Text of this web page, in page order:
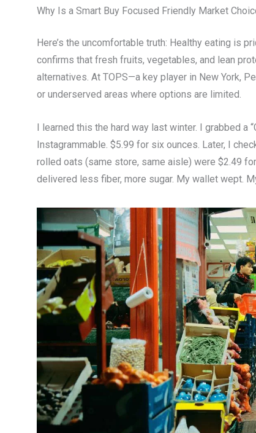
Why Is a Smart Buy Focused Friendly Market
Here’s the uncomfortable truth: Healthy eating is
confirms that fresh fruits, vegetables, and lean
alternatives. At TOPS—a key player in New York,
or underserved areas where options are limited.
I learned this the hard way last winter. I grabbed a
Instagrammable. $5.99 for six ounces. Later, I
rolled oats (same store, same aisle) were $2.49
delivered less fiber, more sugar. My wallet wept.